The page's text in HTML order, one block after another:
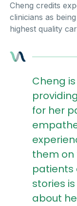
Cheng credits
clinicians as
highest quality
Cheng
for her
them on
patients
stories
about